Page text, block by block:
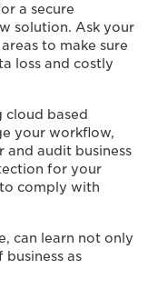
a secure
solution. Ask your
to make sure
loss and costly
cloud based
your workflow,
audit business
for your
comply with
can learn not only
as